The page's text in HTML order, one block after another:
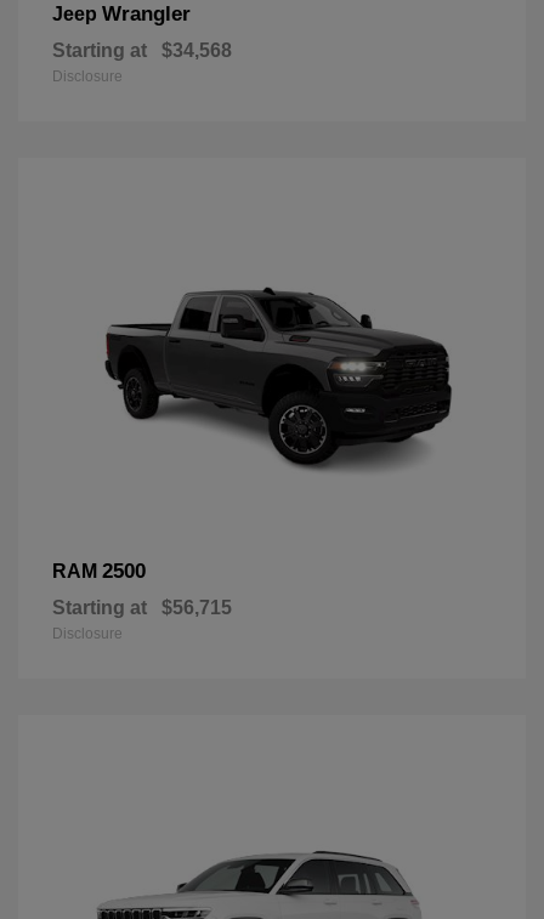
Jeep Wrangler
Starting at $34,568
Disclosure
RAM 2500
Starting at $56,715
Disclosure